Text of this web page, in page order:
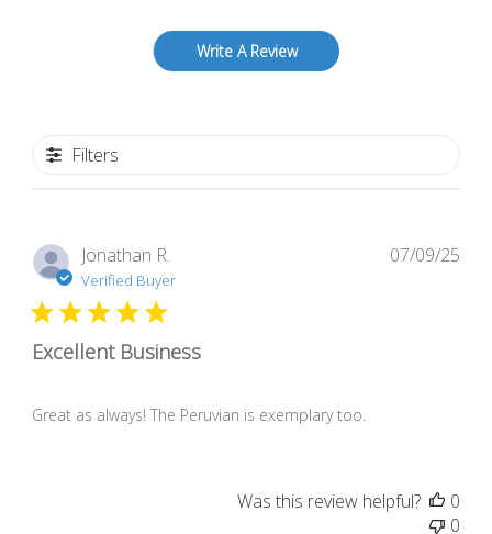
Write A Review
Filters
Jonathan R.
Verified Buyer
Excellent Business
Great as always! The Peruvian is exemplary too.
07/09/25
Was this review helpful?
0
0